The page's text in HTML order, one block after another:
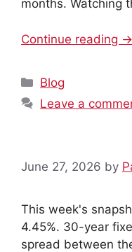
months. Watching
Continue reading →
Categories
Blog
Leave a
June 27, 2026 by
This week's
4.45%. 30-year
spread between